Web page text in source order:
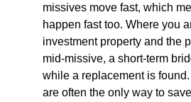
missives move fast, which
happen fast too. Where you
investment property and the
mid-missive, a short-term
while a replacement is found.
are often the only way to